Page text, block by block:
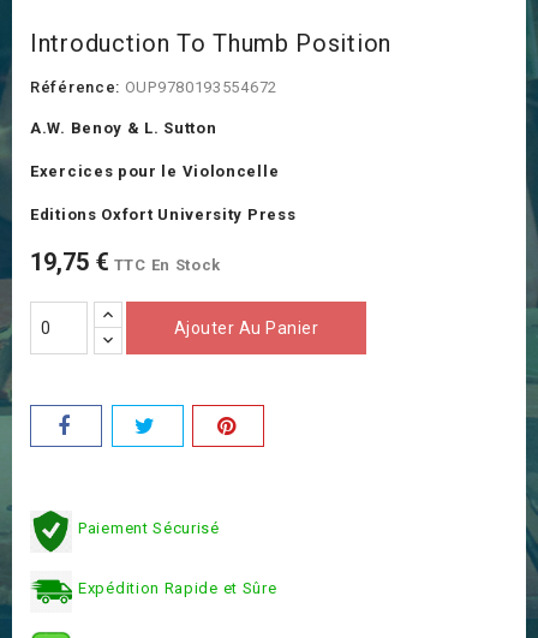
Introduction To Thumb Position
Référence: OUP9780193554672
A.W. Benoy & L. Sutton
Exercices pour le Violoncelle
Editions Oxfort University Press
19,75 € TTC En Stock
Ajouter Au Panier
Paiement Sécurisé
Expédition Rapide et Sûre